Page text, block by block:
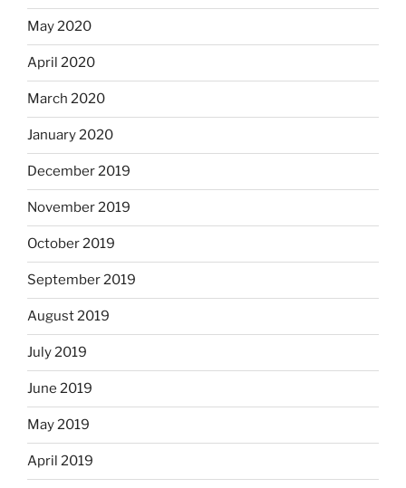
May 2020
April 2020
March 2020
January 2020
December 2019
November 2019
October 2019
September 2019
August 2019
July 2019
June 2019
May 2019
April 2019